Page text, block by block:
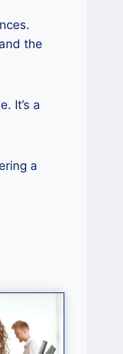
the
It’s a
a